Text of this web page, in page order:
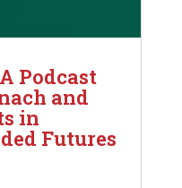
Podcast
and
in
Futures